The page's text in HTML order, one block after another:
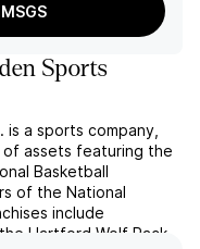
Sports
a sports company,
assets featuring the
Basketball
of the National
include
Hartford Wolf Pack